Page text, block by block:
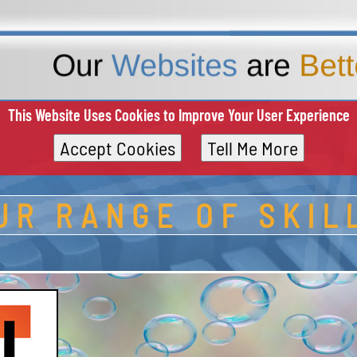
This Website Uses Cookies to Improve Your User Experience
Accept Cookies Tell Me More
RANGE OF